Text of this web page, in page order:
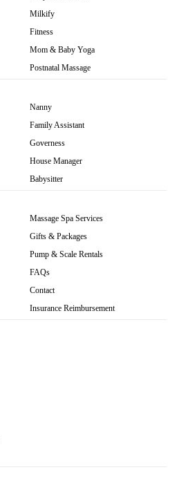
Milkify
Fitness
Mom & Baby Yoga
Postnatal Massage
Nanny
Family Assistant
Governess
House Manager
Babysitter
Massage Spa Services
Gifts & Packages
Pump & Scale Rentals
FAQs
Contact
Insurance Reimbursement